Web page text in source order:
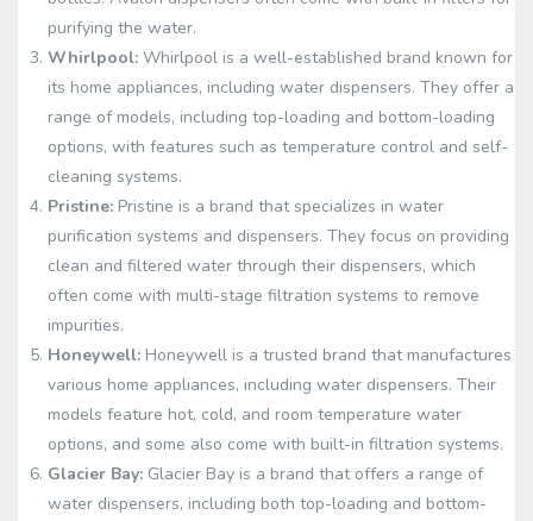
purifying the water.
Whirlpool: Whirlpool is a well-established brand known for
its home appliances, including water dispensers. They offer a
range of models, including top-loading and bottom-loading
options, with features such as temperature control and self-
cleaning systems.
Pristine: Pristine is a brand that specializes in water
purification systems and dispensers. They focus on providing
clean and filtered water through their dispensers, which
often come with multi-stage filtration systems to remove
impurities.
Honeywell: Honeywell is a trusted brand that manufactures
various home appliances, including water dispensers. Their
models feature hot, cold, and room temperature water
options, and some also come with built-in filtration systems.
Glacier Bay: Glacier Bay is a brand that offers a range of
water dispensers, including both top-loading and bottom-